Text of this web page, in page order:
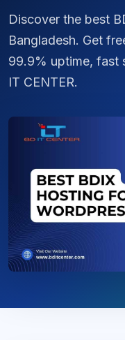
Discover the best
Bangladesh. Get
99.9% uptime, fast
IT CENTER.